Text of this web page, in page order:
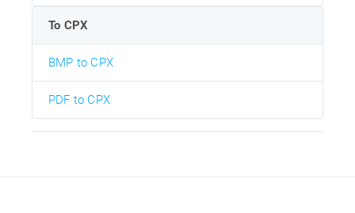
To CPX
BMP to CPX
PDF to CPX